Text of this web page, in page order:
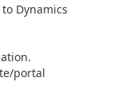
Dynamics
portal